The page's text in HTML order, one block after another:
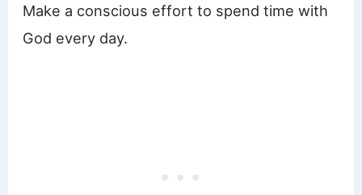
Make a conscious effort to spend time with
God every day.